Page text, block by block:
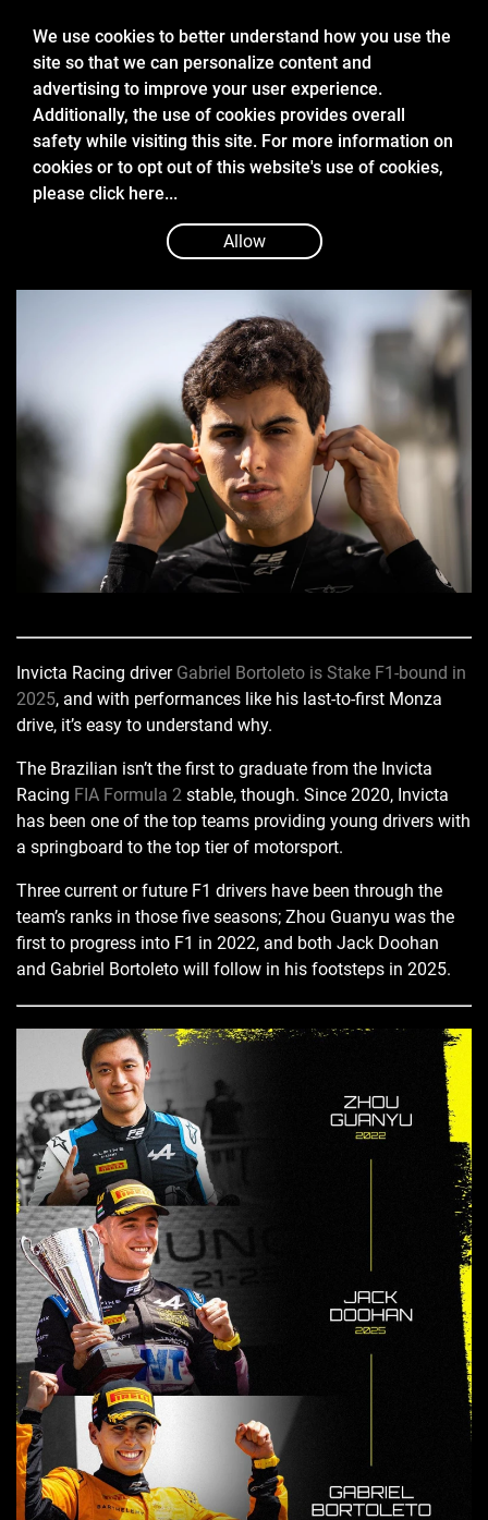
We use cookies to better understand how you use the
site so that we can personalize content and
advertising to improve your user experience.
Additionally, the use of cookies provides overall
safety while visiting this site. For more information on
cookies or to opt out of this website's use of cookies,
please click here...
Allow
Dec 2 2024
STARS IN THE MAKING: INVICTA
RACING’S F1 GRADUATES
Invicta Racing driver Gabriel Bortoleto is Stake F1-bound in
2025, and with performances like his last-to-first Monza
drive, it’s easy to understand why.
The Brazilian isn’t the first to graduate from the Invicta
Racing FIA Formula 2 stable, though. Since 2020, Invicta
has been one of the top teams providing young drivers with
a springboard to the top tier of motorsport.
Three current or future F1 drivers have been through the
team’s ranks in those five seasons; Zhou Guanyu was the
first to progress into F1 in 2022, and both Jack Doohan
and Gabriel Bortoleto will follow in his footsteps in 2025.